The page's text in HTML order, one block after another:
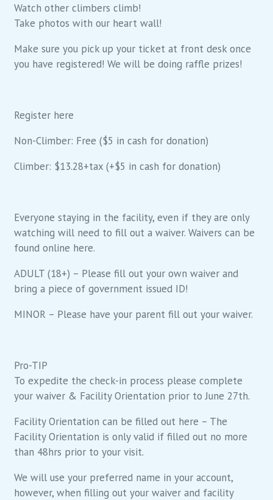
Watch other climbers climb!
Take photos with our heart wall!
Make sure you pick up your ticket at front desk once
you have registered! We will be doing raffle prizes!
Register here
Non-Climber: Free ($5 in cash for donation)
Climber: $13.28+tax (+$5 in cash for donation)
Everyone staying in the facility, even if they are only
watching will need to fill out a waiver. Waivers can be
found online here.
ADULT (18+) – Please fill out your own waiver and
bring a piece of government issued ID!
MINOR – Please have your parent fill out your waiver.
Pro-TIP
To expedite the check-in process please complete
your waiver & Facility Orientation prior to June 27th.
Facility Orientation can be filled out here – The
Facility Orientation is only valid if filled out no more
than 48hrs prior to your visit.
We will use your preferred name in your account,
however, when filling out your waiver and facility